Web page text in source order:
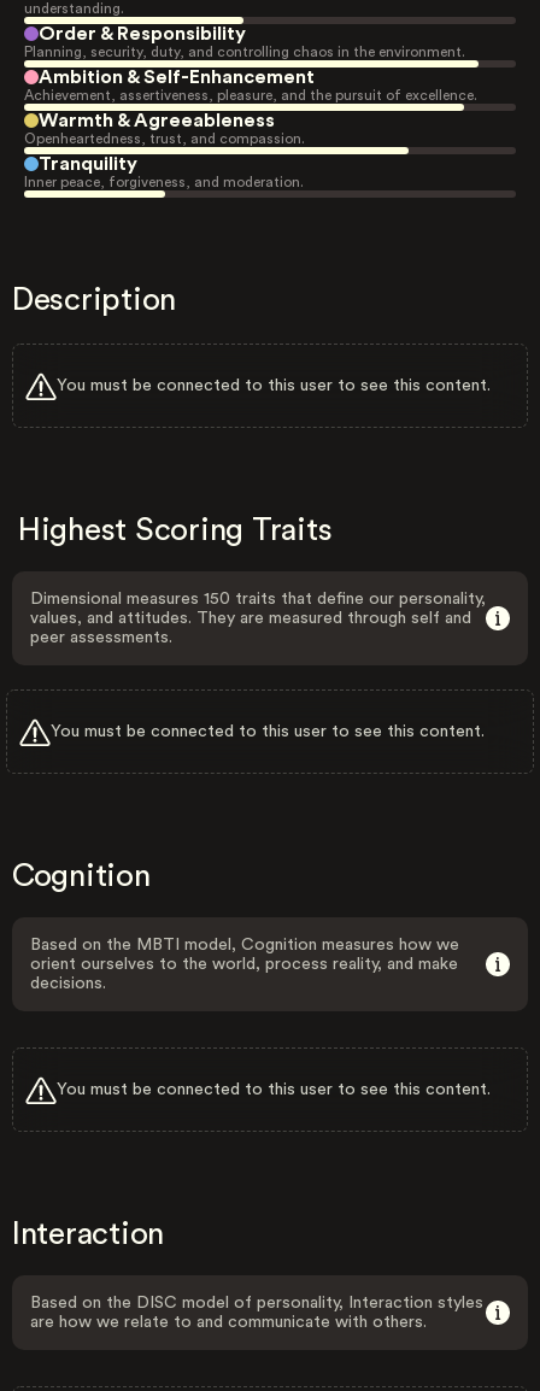
understanding.
Order & Responsibility
Planning, security, duty, and controlling chaos in the environment.
Ambition & Self-Enhancement
Achievement, assertiveness, pleasure, and the pursuit of excellence.
Warmth & Agreeableness
Openheartedness, trust, and compassion.
Tranquility
Inner peace, forgiveness, and moderation.
Description
You must be connected to this user to see this content.
Highest Scoring Traits
Dimensional measures 150 traits that define our personality,
values, and attitudes. They are measured through self and
peer assessments.
You must be connected to this user to see this content.
Cognition
Based on the MBTI model, Cognition measures how we
orient ourselves to the world, process reality, and make
decisions.
You must be connected to this user to see this content.
Interaction
Based on the DISC model of personality, Interaction styles
are how we relate to and communicate with others.